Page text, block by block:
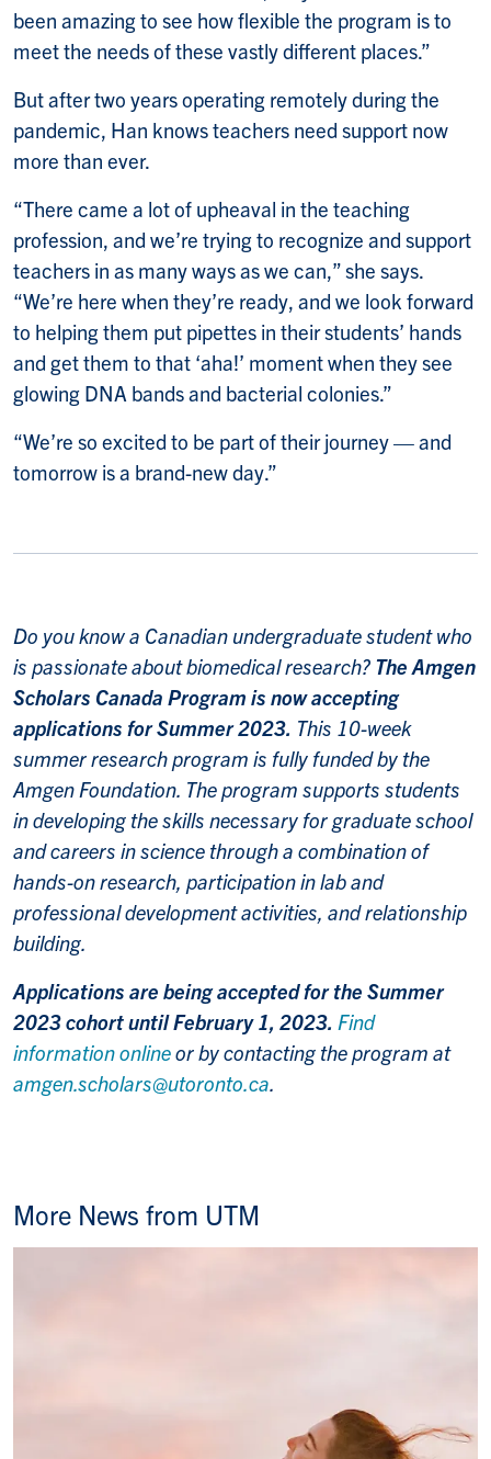
been amazing to see how flexible the program is to
meet the needs of these vastly different places.”
But after two years operating remotely during the
pandemic, Han knows teachers need support now
more than ever.
“There came a lot of upheaval in the teaching
profession, and we’re trying to recognize and support
teachers in as many ways as we can,” she says.
“We’re here when they’re ready, and we look forward
to helping them put pipettes in their students’ hands
and get them to that ‘aha!’ moment when they see
glowing DNA bands and bacterial colonies.”
“We’re so excited to be part of their journey — and
tomorrow is a brand-new day.”
Do you know a Canadian undergraduate student who
is passionate about biomedical research? The Amgen
Scholars Canada Program is now accepting
applications for Summer 2023. This 10-week
summer research program is fully funded by the
Amgen Foundation. The program supports students
in developing the skills necessary for graduate school
and careers in science through a combination of
hands-on research, participation in lab and
professional development activities, and relationship
building.
Applications are being accepted for the Summer
2023 cohort until February 1, 2023. Find
information onlineor by contacting the program at
amgen.scholars@utoronto.ca.
More News from UTM